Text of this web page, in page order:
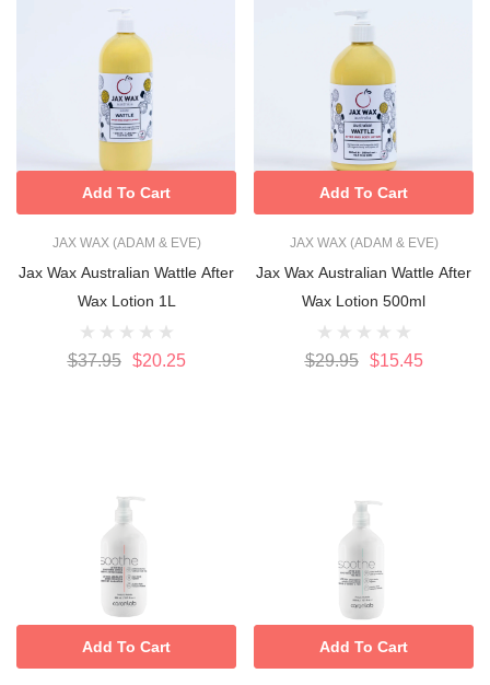
JAX WAX (ADAM & EVE)
Jax Wax Australian Wattle After
Wax Lotion 1L
$37.95 $20.25
Add To Cart
JAX WAX (ADAM & EVE)
Jax Wax Australian Wattle After
Wax Lotion 500ml
$29.95 $15.45
Add To Cart
Add To Cart Add To Cart